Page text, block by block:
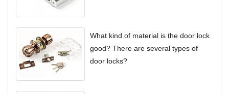
What kind of material is the door lock
good? There are several types of
door locks?